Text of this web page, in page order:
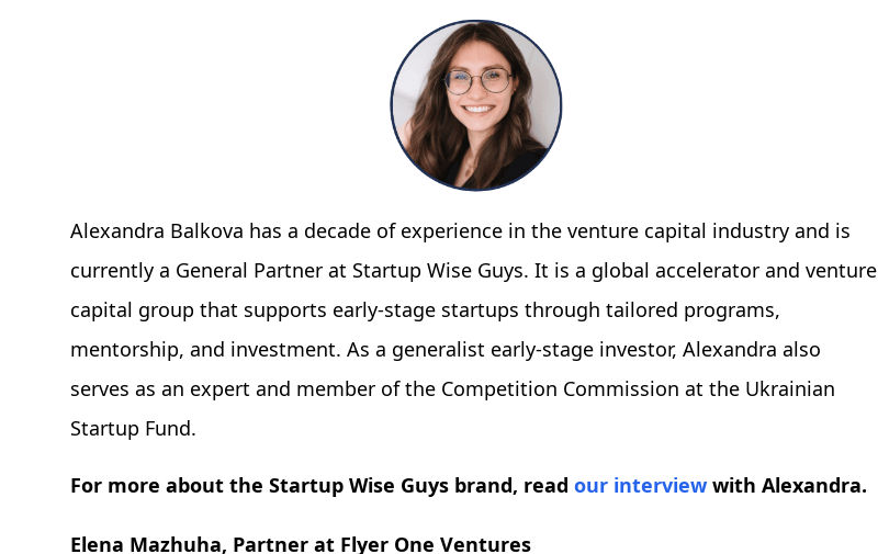
Alexandra Balkova has a decade of experience in the venture capital industry and is
currently a General Partner at Startup Wise Guys. It is a global accelerator and venture
capital group that supports early-stage startups through tailored programs,
mentorship, and investment. As a generalist early-stage investor, Alexandra also
serves as an expert and member of the Competition Commission at the Ukrainian
Startup Fund.
For more about the Startup Wise Guys brand, read our interview with Alexandra.
Elena Mazhuha, Partner at Flyer One Ventures